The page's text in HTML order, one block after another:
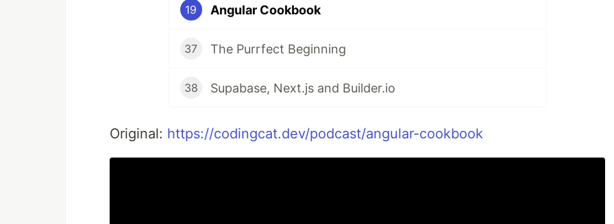
19 Angular Cookbook
37 The Purrfect Beginning
38 Supabase, Next.js and Builder.io
Original: https://codingcat.dev/podcast/angular-cookbook